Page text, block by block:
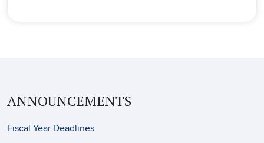
ANNOUNCEMENTS
Fiscal Year Deadlines